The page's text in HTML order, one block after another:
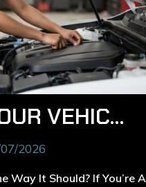
TOP SIGNS YOUR VEHICLE NEEDS GENERAL CAR SERVICING IN RYDE
2026
Way It Should? If You’re A